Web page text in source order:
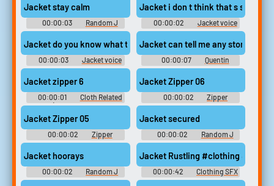
Jacket stay calm
00:00:03
Random J
Sounds
Jacket i don t think that s
00:00:02
Jacket voice
recorder tapes
Jacket do you know what time it is
00:00:03
Jacket voice
recorder tapes
Jacket can tell me any story
00:00:07
Quentin
Tarantino Soundboard
Jacket zipper 6
00:00:01
Cloth Related
Sounds (belt, cloth movement,
zippers)
Jacket Zipper 06
00:00:02
Zipper
Sounds
Jacket Zipper 05
00:00:02
Zipper
Sounds
Jacket secured
00:00:02
Random J
Sounds
Jacket hoorays
00:00:02
Random J
Sounds
Jacket Rustling #clothing
00:00:42 Clothing SFX